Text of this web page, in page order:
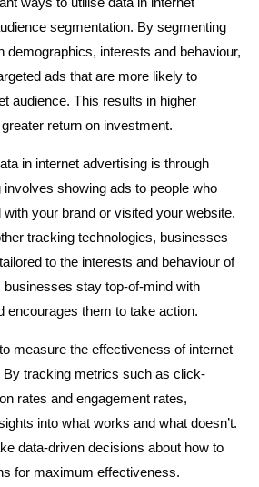
segmentation. By segmenting
demographics, interests and behaviour,
ads that are more likely to
audience. This results in higher
return on investment.
in internet advertising is through
involves showing ads to people who
your brand or visited your website.
tracking technologies, businesses
to the interests and behaviour of
stay top-of-mind with
encourages them to take action.
measure the effectiveness of internet
tracking metrics such as click-
rates and engagement rates,
into what works and what doesn’t.
data-driven decisions about how to
for maximum effectiveness.